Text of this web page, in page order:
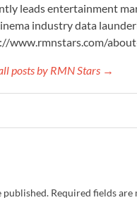
leads entertainment
industry data
www.rmnstars.com/
posts by RMN Stars →
published. Required fields are